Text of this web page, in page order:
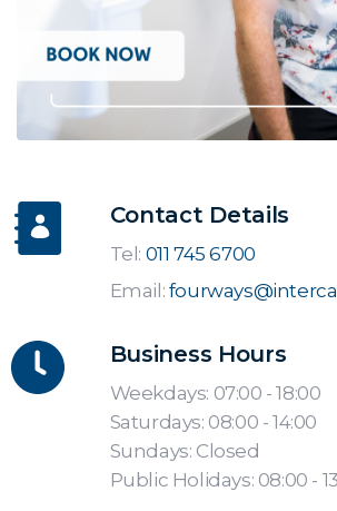
Contact Details
Tel: 011 745 6700
Email:
Business Hours
Weekdays: 07:00 - 18:00
Saturdays: 08:00 - 14:00
Sundays: Closed
Public Holidays: 08:00 -